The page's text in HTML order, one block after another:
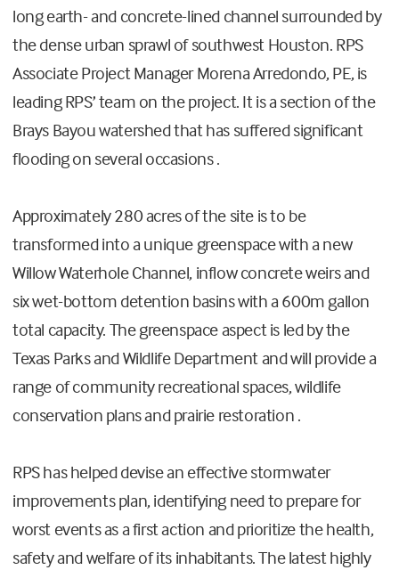
long earth- and concrete-lined channel surrounded by
the dense urban sprawl of southwest Houston. RPS
Associate Project Manager Morena Arredondo, PE, is
leading RPS’ team on the project. It is a section of the
Brays Bayou watershed that has suffered significant
flooding on several occasions .
Approximately 280 acres of the site is to be
transformed into a unique greenspace with a new
Willow Waterhole Channel, inflow concrete weirs and
six wet-bottom detention basins with a 600m gallon
total capacity. The greenspace aspect is led by the
Texas Parks and Wildlife Department and will provide a
range of community recreational spaces, wildlife
conservation plans and prairie restoration .
RPS has helped devise an effective stormwater
improvements plan, identifying need to prepare for
worst events as a first action and prioritize the health,
safety and welfare of its inhabitants. The latest highly